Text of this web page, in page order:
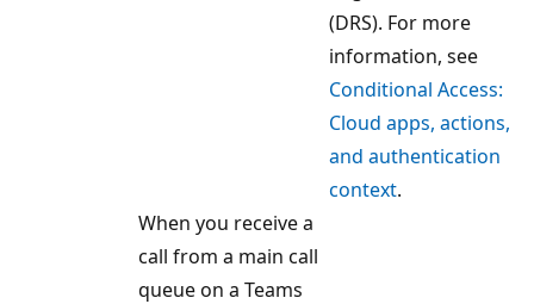
(DRS). For more
information, see
Conditional Access:
Cloud apps, actions,
and authentication
context.
When you receive a
call from a main call
queue on a Teams